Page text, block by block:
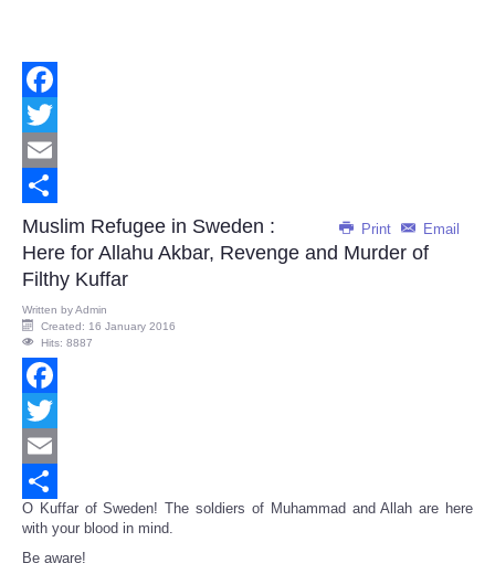
Facebook
Twitter
Email
Share
Print Email
Muslim Refugee in Sweden :
Here for Allahu Akbar, Revenge and Murder of
Filthy Kuffar
Written byAdmin
Created: 16 January 2016
Hits: 8887
Facebook
Twitter
Email
Share
O Kuffar of Sweden! The soldiers of Muhammad and Allah are here
with your blood in mind.
Be aware!